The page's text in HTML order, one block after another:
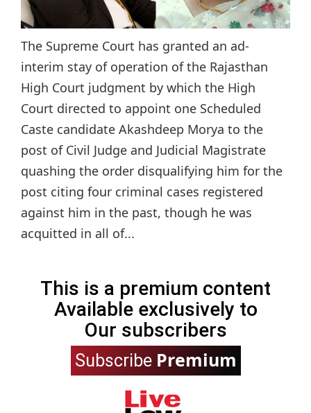
The Supreme Court has granted an ad-
interim stay of operation of the Rajasthan
High Court judgment by which the High
Court directed to appoint one Scheduled
Caste candidate Akashdeep Morya to the
post of Civil Judge and Judicial Magistrate
quashing the order disqualifying him for the
post citing four criminal cases registered
against him in the past, though he was
acquitted in all of...
This is a premium content
Available exclusively to
Our subscribers
Subscribe Premium